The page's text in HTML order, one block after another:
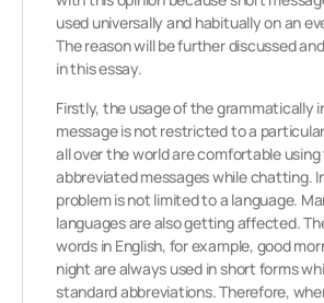
used universally and habitually on an
The reason will be further discussed
in this essay.
Firstly, the usage of the grammatically
message is not restricted to a
all over the world are comfortable
abbreviated messages while chatting.
problem is not limited to a language.
languages are also getting affected.
words in English, for example, good
night are always used in short forms
standard abbreviations. Therefore,